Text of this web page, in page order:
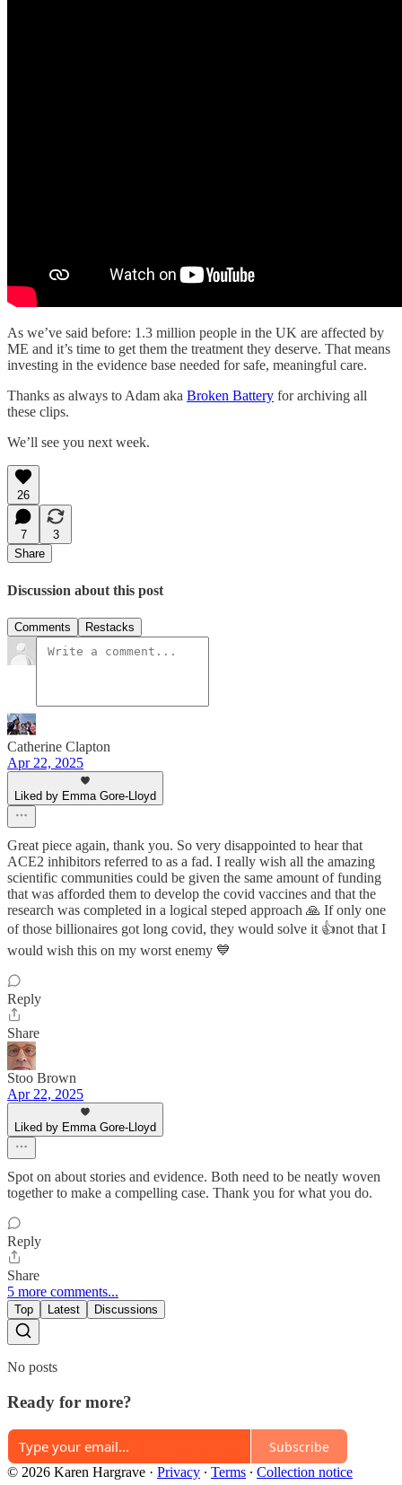
As we’ve said before: 1.3 million people in the UK are affected by
ME and it’s time to get them the treatment they deserve. That means
investing in the evidence base needed for safe, meaningful care.
Thanks as always to Adam aka Broken Battery for archiving all
these clips.
We’ll see you next week.
26
7
3
Share
Discussion about this post
Comments Restacks
Catherine Clapton
Apr 22, 2025
Liked by Emma Gore-Lloyd
Great piece again, thank you. So very disappointed to hear that
ACE2 inhibitors referred to as a fad. I really wish all the amazing
scientific communities could be given the same amount of funding
that was afforded them to develop the covid vaccines and that the
research was completed in a logical steped approach 🙏 If only one
of those billionaires got long covid, they would solve it 👍not that I
would wish this on my worst enemy 💙
Reply
Share
Stoo Brown
Apr 22, 2025
Liked by Emma Gore-Lloyd
Spot on about stories and evidence. Both need to be neatly woven
together to make a compelling case. Thank you for what you do.
Reply
Share
5 more comments...
Top Latest Discussions
No posts
Ready for more?
Subscribe
© 2026 Karen Hargrave · Privacy ∙ Terms ∙ Collection notice